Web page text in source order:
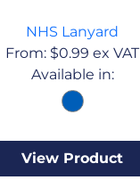
NHS Lanyard
From: $0.99 ex VAT
Available in:
View Product